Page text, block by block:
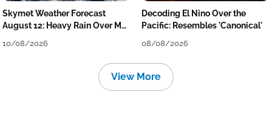
Skymet Weather Forecast
August 12: Heavy Rain Over MP,
10/08/2026
Decoding El Nino Over the
Pacific: Resembles 'Canonical'
08/08/2026
View More